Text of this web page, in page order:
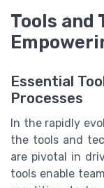
Tools and
Essential
Processes
In the rapidly
the tools and
are pivotal in
tools enable